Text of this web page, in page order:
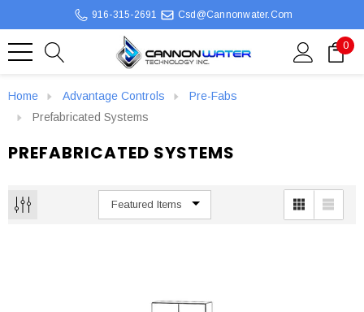
916-315-2691 Csd@cannonwater.com
0
Home Advantage Controls
Pre-Fabs
Prefabricated Systems
PREFABRICATED SYSTEMS